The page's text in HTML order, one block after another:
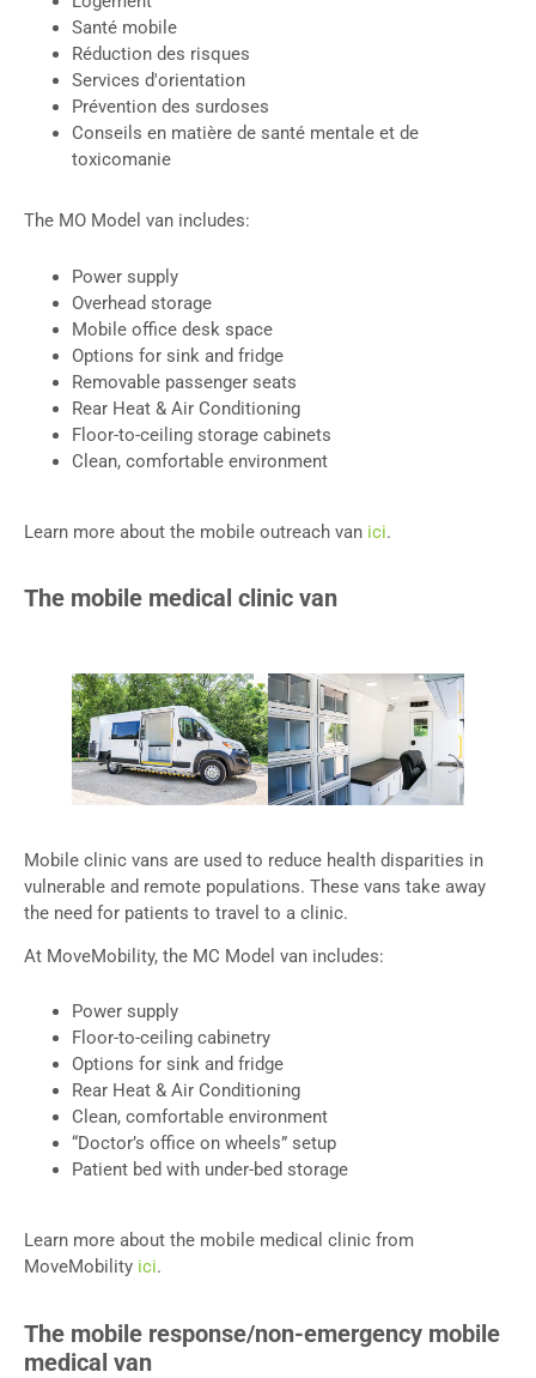
Santé mobile
Réduction des risques
Services d'orientation
Prévention des surdoses
Conseils en matière de santé mentale et de
toxicomanie
The MO Model van includes:
Power supply
Overhead storage
Mobile office desk space
Options for sink and fridge
Removable passenger seats
Rear Heat & Air Conditioning
Floor-to-ceiling storage cabinets
Clean, comfortable environment
Learn more about the mobile outreach van ici.
The mobile medical clinic van
Mobile clinic vans are used to reduce health disparities in
vulnerable and remote populations. These vans take away
the need for patients to travel to a clinic.
At MoveMobility, the MC Model van includes:
Power supply
Floor-to-ceiling cabinetry
Options for sink and fridge
Rear Heat & Air Conditioning
Clean, comfortable environment
“Doctor’s office on wheels” setup
Patient bed with under-bed storage
Learn more about the mobile medical clinic from
MoveMobility ici.
The mobile response/non-emergency mobile
medical van